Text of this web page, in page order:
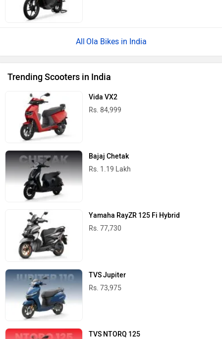
Ola Bikes in India
Trending Scooters in India
Vida VX2
Rs. 84,999
Bajaj Chetak
Rs. 1.19 Lakh
Yamaha RayZR 125 Fi Hybrid
Rs. 77,730
TVS Jupiter
Rs. 73,975
TVS NTORQ 125